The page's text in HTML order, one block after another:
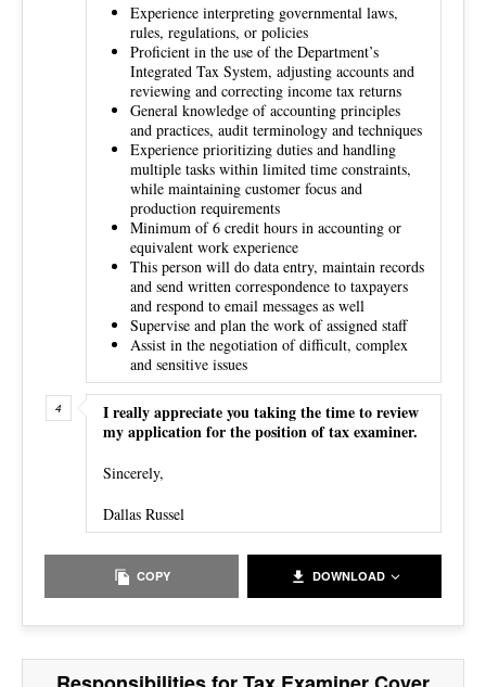
Experience interpreting governmental laws,
rules, regulations, or policies
Proficient in the use of the Department’s
Integrated Tax System, adjusting accounts and
reviewing and correcting income tax returns
General knowledge of accounting principles
and practices, audit terminology and techniques
Experience prioritizing duties and handling
multiple tasks within limited time constraints,
while maintaining customer focus and
production requirements
Minimum of 6 credit hours in accounting or
equivalent work experience
This person will do data entry, maintain records
and send written correspondence to taxpayers
and respond to email messages as well
Supervise and plan the work of assigned staff
Assist in the negotiation of difficult, complex
and sensitive issues
I really appreciate you taking the time to review
my application for the position of tax examiner.
Sincerely,
Dallas Russel
COPY DOWNLOAD